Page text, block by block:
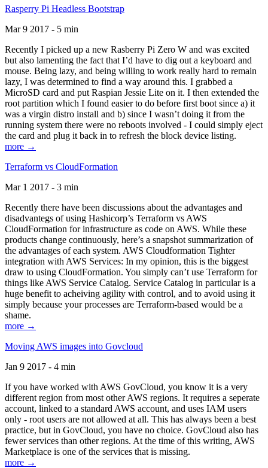
Rasperry Pi Headless Bootstrap
Mar 9 2017 - 5 min
Recently I picked up a new Rasberry Pi Zero W and was excited
but also lamenting the fact that I’d have to dig out a keyboard and
mouse. Being lazy, and being willing to work really hard to remain
lazy, I was determined to find a way around this. I grabbed a
MicroSD card and put Raspian Jessie Lite on it. I then extended the
root partition which I found easier to do before first boot since a) it
was a virgin distro install and b) since I wasn’t doing it from the
running system there were no reboots involved - I could simply eject
the card and plug it back in to refresh the block device listing.
more →
Terraform vs CloudFormation
Mar 1 2017 - 3 min
Recently there have been discussions about the advantages and
disadvantegs of using Hashicorp’s Terraform vs AWS
CloudFormation for infrastructure as code on AWS. While these
products change continuously, here’s a snapshot summarization of
the advantages of each system. AWS Cloudformation Tighter
integration with AWS Services: In my opinion, this is the biggest
draw to using CloudFormation. You simply can’t use Terraform for
things like AWS Service Catalog. Service Catalog in particular is a
huge benefit to acheiving agility with control, and to avoid using it
simply because your processes are Terraform-based would be a
shame.
more →
Moving AWS images into Govcloud
Jan 9 2017 - 4 min
If you have worked with AWS GovCloud, you know it is a very
different region from most other AWS regions. It requires a seperate
account, linked to a standard AWS account, and uses IAM users
only - root users are not allowed at all. This has always been a best
practice, but in GovCloud, you have no choice. GovCloud also has
fewer services than other regions. At the time of this writing, AWS
Marketplace is one of the services that is missing.
more →